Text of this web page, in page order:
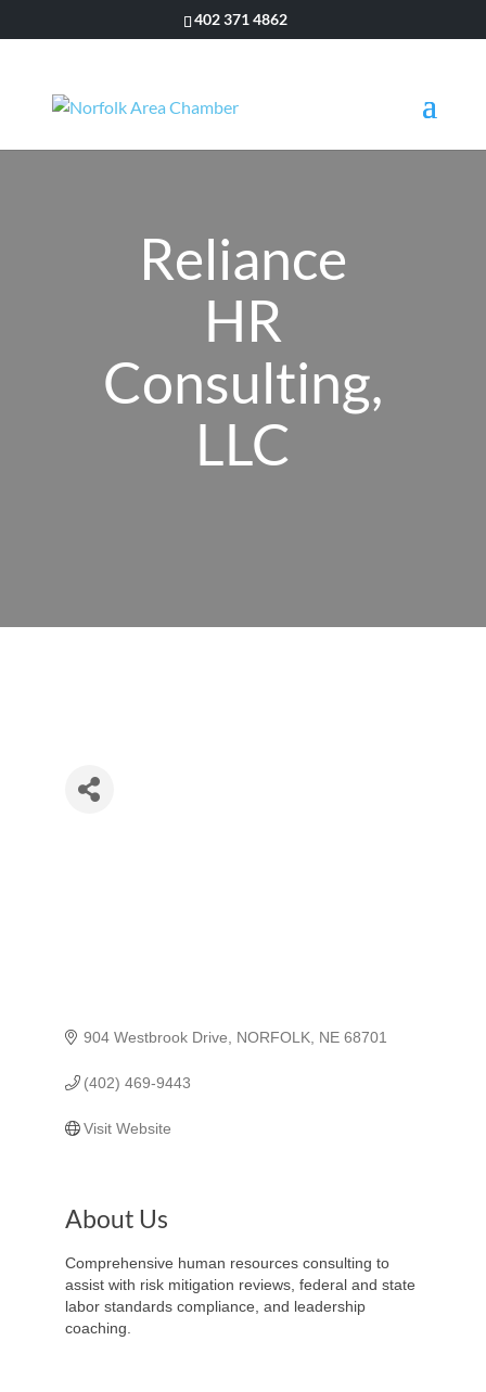
402 371 4862
Reliance
HR
Consulting,
LLC
904 Westbrook Drive NORFOLK NE 68701
(402) 469-9443
Visit Website
About Us
Comprehensive human resources consulting to
assist with risk mitigation reviews, federal and state
labor standards compliance, and leadership
coaching.